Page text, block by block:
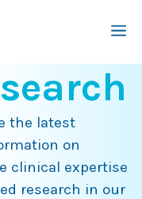
the latest
on
clinical expertise
research in our